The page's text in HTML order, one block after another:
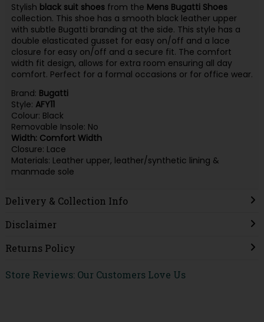
Stylish black suit shoesfrom the Mens Bugatti Shoes
collection. This shoe has a smooth black leather upper
with subtle Bugatti branding at the side. This style has a
double elasticated gusset for easy on/off and a lace
closure for easy on/off and a secure fit. The comfort
width fit design, allows for extra room ensuring all day
comfort. Perfect for a formal occasions or for office wear.
Brand: Bugatti
Style: AFY11
Colour: Black
Removable Insole: No
Width: Comfort Width
Closure: Lace
Materials: Leather upper, leather/synthetic lining &
manmade sole
Delivery & Collection Info
Disclaimer
Returns Policy
Store Reviews: Our Customers Love Us